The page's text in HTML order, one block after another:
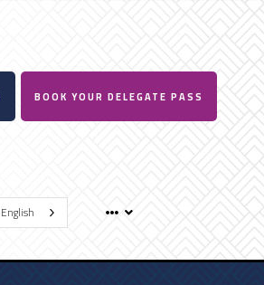
BOOK YOUR DELEGATE PASS
English